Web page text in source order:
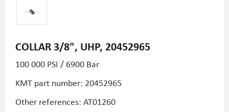
COLLAR 3/8", UHP, 20452965
100 000 PSI / 6900 Bar
KMT part number: 20452965
Other references: AT01260